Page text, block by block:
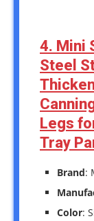
4. Mini
Steel
Legs
Tray
Brand:
Color: